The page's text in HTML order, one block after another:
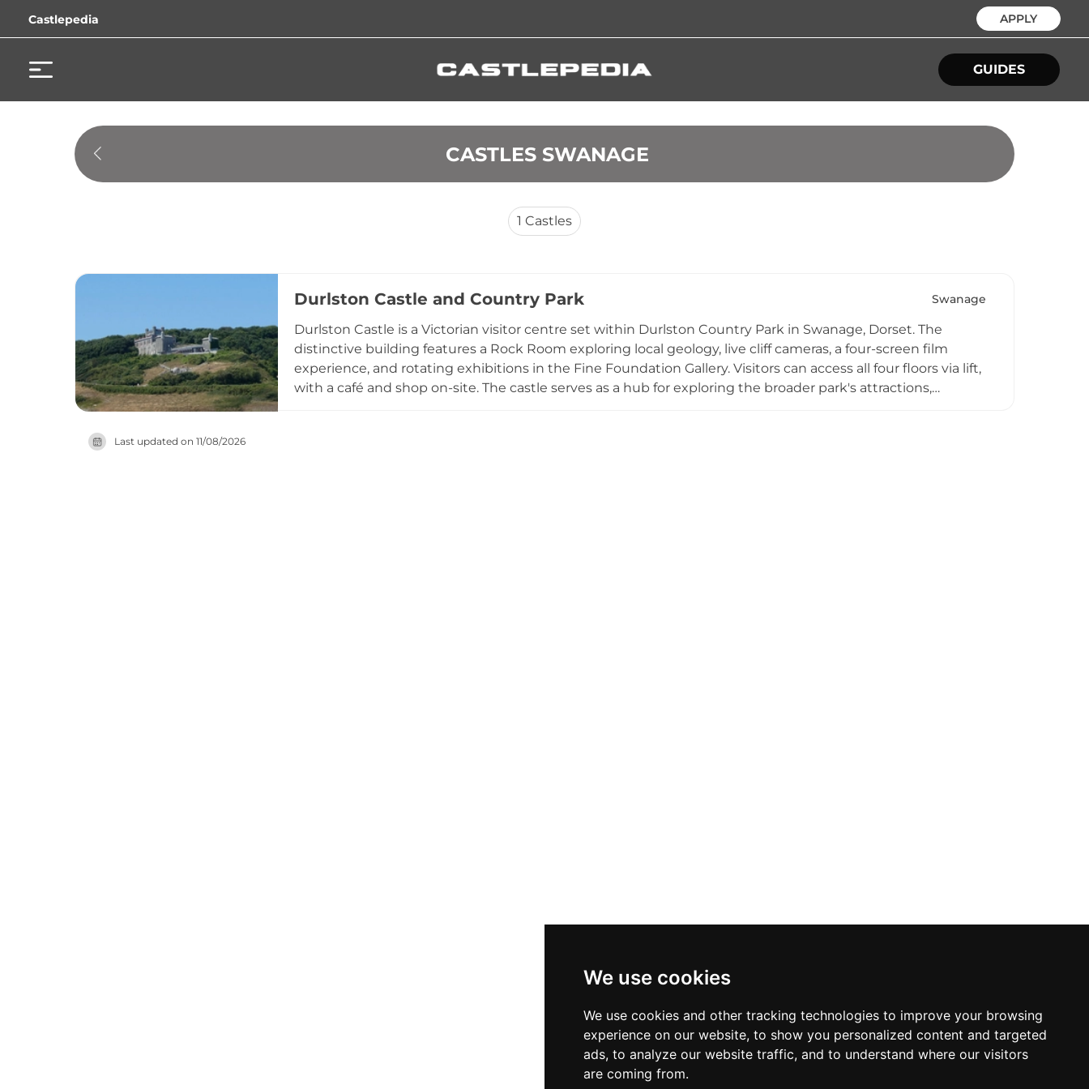
We use cookies
We use cookies and other tracking technologies to improve your browsing
experience on our website, to show you personalized content and targeted
ads, to analyze our website traffic, and to understand where our visitors
are coming from.
Castlepedia APPLY
GUIDES
CASTLES SWANAGE
1 Castles
Durlston Castle and Country Park Swanage
Durlston Castle is a Victorian visitor centre set within Durlston Country Park in Swanage, Dorset. The
distinctive building features a Rock Room exploring local geology, live cliff cameras, a four-screen film
experience, and rotating exhibitions in the Fine Foundation Gallery. Visitors can access all four floors via lift,
with a café and shop on-site. The castle serves as a hub for exploring the broader park's attractions,
Last updated on 11/08/2026